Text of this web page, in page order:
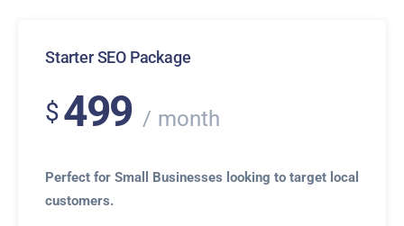
Starter SEO Package
$499 month
Perfect for Small Businesses looking to target local
customers.